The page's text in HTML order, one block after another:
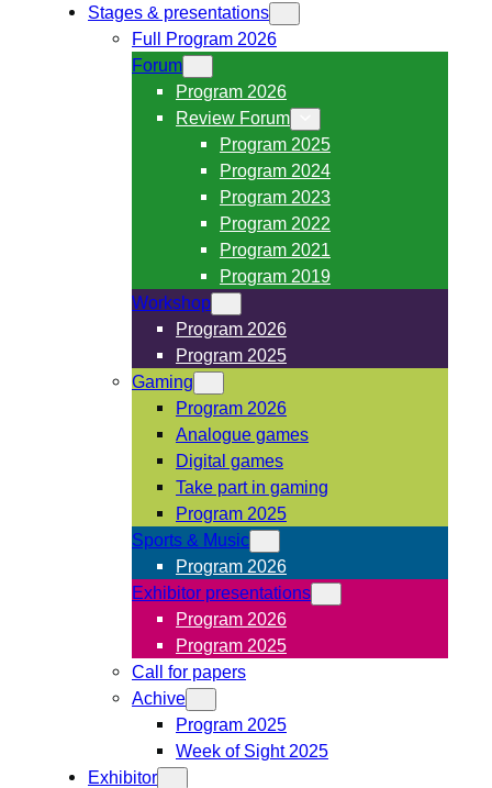
Stages & presentations
Full Program 2026
Forum
Program 2026
Review Forum
Program 2025
Program 2024
Program 2023
Program 2022
Program 2021
Program 2019
Workshop
Program 2026
Program 2025
Gaming
Program 2026
Analogue games
Digital games
Take part in gaming
Program 2025
Sports & Music
Program 2026
Exhibitor presentations
Program 2026
Program 2025
Call for papers
Achive
Program 2025
Week of Sight 2025
Exhibitor